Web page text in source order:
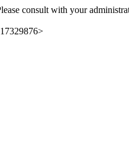
consult with your